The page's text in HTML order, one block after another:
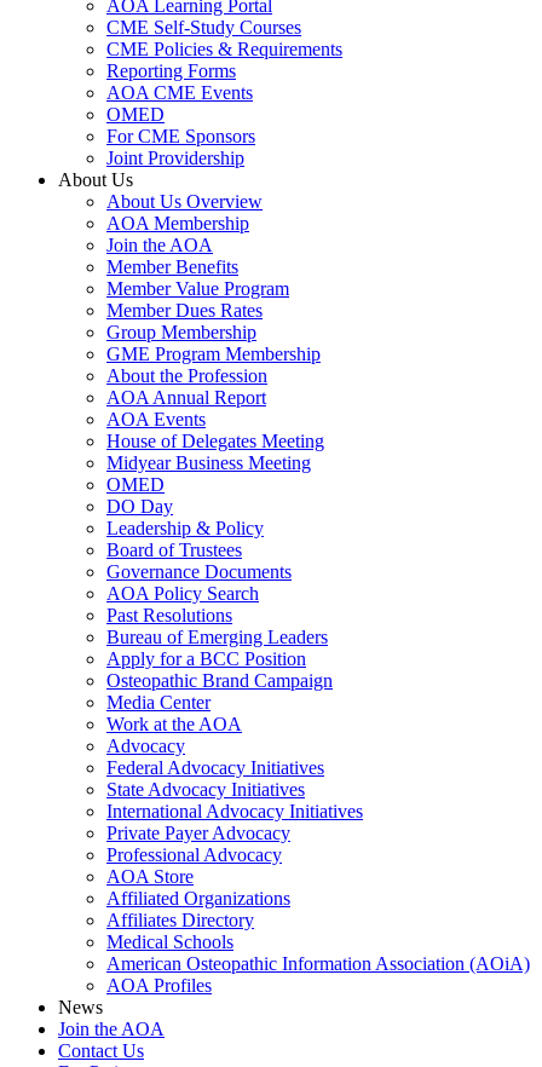
AOA Learning Portal
CME Self-Study Courses
CME Policies & Requirements
Reporting Forms
AOA CME Events
OMED
For CME Sponsors
Joint Providership
About Us
About Us Overview
AOA Membership
Join the AOA
Member Benefits
Member Value Program
Member Dues Rates
Group Membership
GME Program Membership
About the Profession
AOA Annual Report
AOA Events
House of Delegates Meeting
Midyear Business Meeting
OMED
DO Day
Leadership & Policy
Board of Trustees
Governance Documents
AOA Policy Search
Past Resolutions
Bureau of Emerging Leaders
Apply for a BCC Position
Osteopathic Brand Campaign
Media Center
Work at the AOA
Advocacy
Federal Advocacy Initiatives
State Advocacy Initiatives
International Advocacy Initiatives
Private Payer Advocacy
Professional Advocacy
AOA Store
Affiliated Organizations
Affiliates Directory
Medical Schools
American Osteopathic Information Association (AOiA)
AOA Profiles
News
Join the AOA
Contact Us